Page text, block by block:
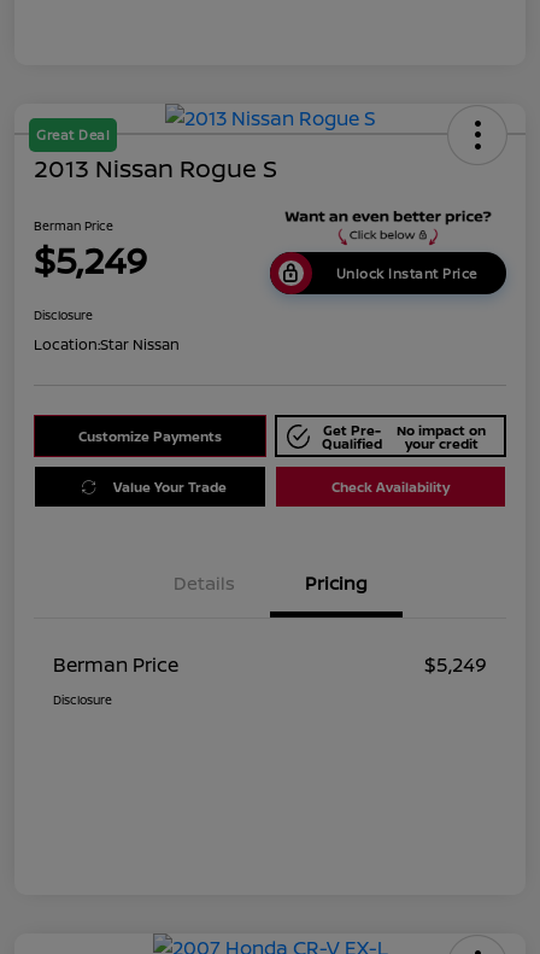
Great Deal
2013 Nissan Rogue S
Berman Price
$5,249 Unlock Instant Price
Disclosure
Location:Star Nissan
Customize Payments Get Pre-
Qualified
No impact on
your credit
Value Your Trade Check Availability
Details Pricing
Berman Price $5,249
Disclosure